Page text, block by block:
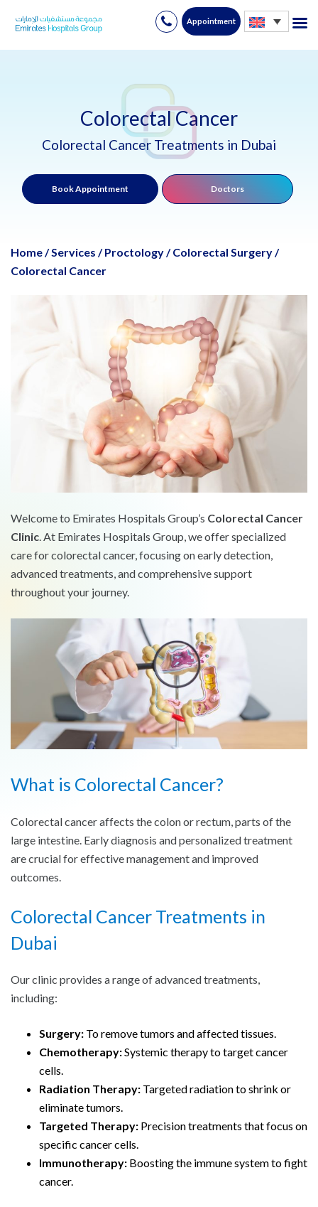
Skip
Appointment
Colorectal Cancer
Colorectal Cancer Treatments in Dubai
Book Appointment Doctors
Home/Services / Proctology / Colorectal Surgery/
Colorectal Cancer
Welcome to Emirates Hospitals Group’s Colorectal Cancer
Clinic. At Emirates Hospitals Group, we offer specialized
care for colorectal cancer, focusing on early detection,
advanced treatments, and comprehensive support
throughout your journey.
What is Colorectal Cancer?
Colorectal cancer affects the colon or rectum, parts of the
large intestine. Early diagnosis and personalized treatment
are crucial for effective management and improved
outcomes.
Colorectal Cancer Treatments in
Dubai
Our clinic provides a range of advanced treatments,
including:
Surgery: To remove tumors and affected tissues.
Chemotherapy:Systemic therapy to target cancer
cells.
Radiation Therapy: Targeted radiation to shrink or
eliminate tumors.
Targeted Therapy: Precision treatments that focus on
specific cancer cells.
Immunotherapy: Boosting the immune system to fight
cancer.